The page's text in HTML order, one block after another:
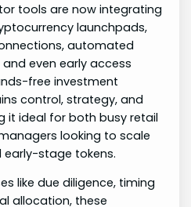
tools are now integrating
launchpads,
automated
even early access
free investment
control, strategy, and
it ideal for both busy retail
looking to scale
stage tokens.
like due diligence, timing
allocation, these